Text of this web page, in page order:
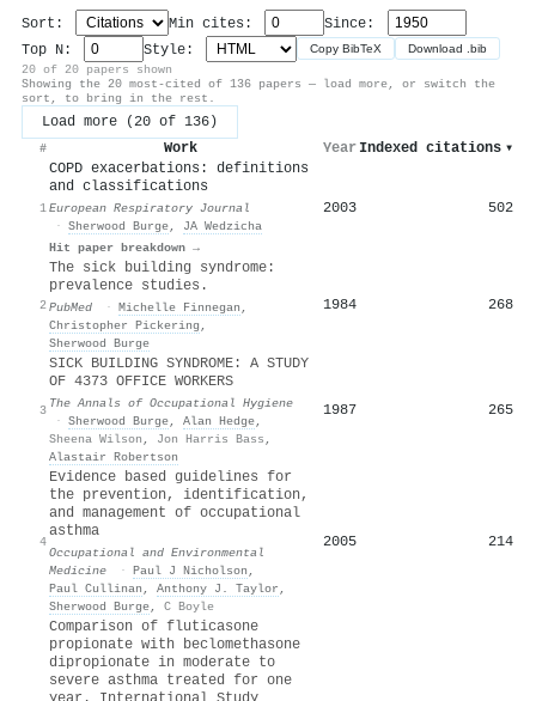
Sort: Min cites:
Since:
Top N:
Style: Copy BibTeX Download .bib
20 of 20 papers shown
Showing the 20 most-cited of 136 papers — load more, or switch the
sort, to bring in the rest.
Load more (20 of 136)
# Work Year Indexed citations ▾
1
COPD exacerbations: definitions
and classifications
European Respiratory Journal
· Sherwood Burge, JA Wedzicha
Hit paper breakdown →
2003 502
2
The sick building syndrome:
prevalence studies.
PubMed · Michelle Finnegan ,
Christopher Pickering ,
Sherwood Burge
1984 268
3
SICK BUILDING SYNDROME: A STUDY
OF 4373 OFFICE WORKERS
The Annals of Occupational Hygiene
· Sherwood Burge, Alan Hedge,
Sheena Wilson , Jon Harris Bass ,
Alastair Robertson
1987 265
4
Evidence based guidelines for
the prevention, identification,
and management of occupational
asthma
Occupational and Environmental
Medicine
· Paul J Nicholson ,
Paul Cullinan , Anthony J. Taylor ,
Sherwood Burge, C Boyle
2005 214
Comparison of fluticasone
propionate with beclomethasone
dipropionate in moderate to
severe asthma treated for one